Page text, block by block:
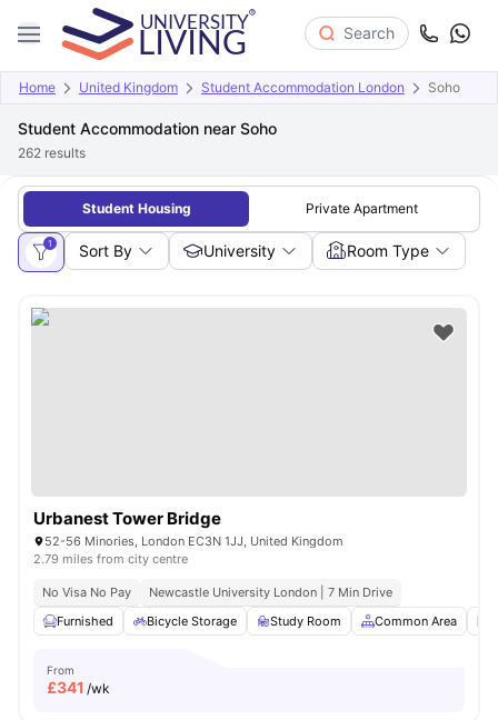
Search
Home United Kingdom Student Accommodation London Soho
Student Accommodation near Soho
262 results
Student Housing Private Apartment
1 Sort By University Room Type
Urbanest Tower Bridge
52-56 Minories, London EC3N 1JJ, United Kingdom
2.79 miles from city centre
No Visa No Pay
Newcastle University London | 7 Min Drive
Furnished
Bicycle Storage Study Room Common Area
From
£341 /wk